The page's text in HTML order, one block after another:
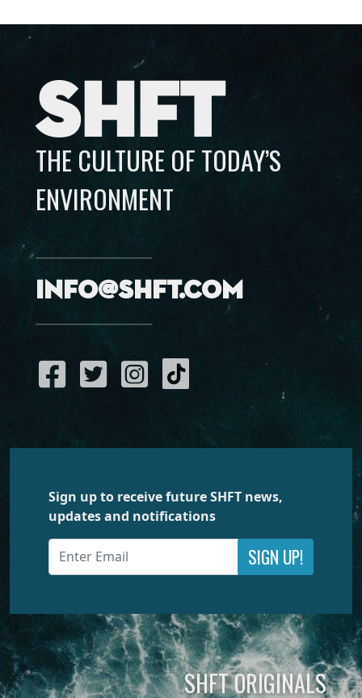
SHFT
THE CULTURE OF TODAY’S
ENVIRONMENT
info@shft.com
Sign up to receive future SHFT news,
updates and notifications
SIGN UP!
SHFT ORIGINALS